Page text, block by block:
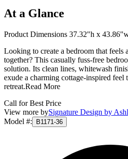
At a Glance
Product Dimensions 37.32"h x
Looking to create a bedroom that feels
together? This casually fuss-free
solution. Its clean lines, whitewash
exude a charming cottage-inspired feel
retreat.Read More
Call for Best Price
View more bySignature Design by
Model #: B1171-36